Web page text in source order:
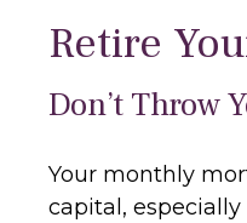
Retire
Don’t Throw
Your monthly
capital,